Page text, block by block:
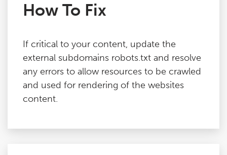
How To Fix
If critical to your content, update the
external subdomains robots.txt and resolve
any errors to allow resources to be crawled
and used for rendering of the websites
content.